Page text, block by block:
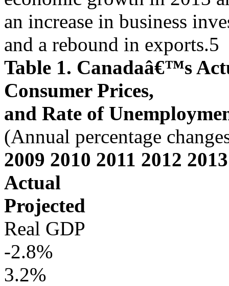
an increase in business
and a rebound in exports.5
Table 1. Canadaâ€™s
Consumer Prices,
and Rate of
(Annual percentage
2009 2010 2011 2012 2013
Actual
Projected
Real GDP
-2.8%
3.2%